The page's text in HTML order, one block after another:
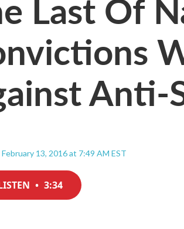
Anti-
13, 2016 at 7:49 AM EST
• 3:34